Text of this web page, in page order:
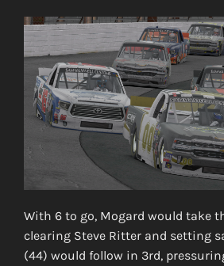
With 6 to go, Mogard would take
clearing Steve Ritter and setting
(44) would follow in 3rd,